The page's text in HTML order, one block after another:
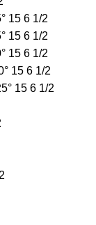
6 1/2
6 1/2
6 1/2
6 1/2
15 6 1/2